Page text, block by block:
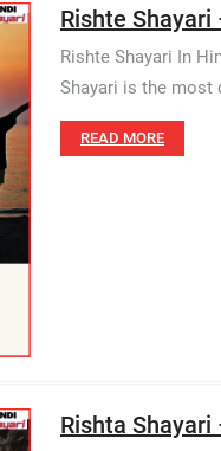
Rishte Shayari
Rishte Shayari In
Shayari is the
READ MORE
Rishta Shayari